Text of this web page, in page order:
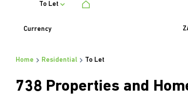
To Let
Currency
Home Residential To Let
738 Properties and